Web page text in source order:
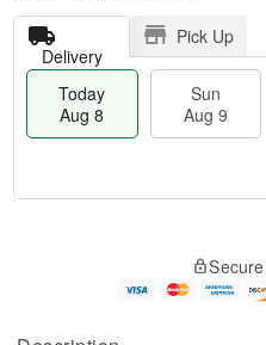
Delivery
Pick Up
Today
Aug 8
Sun
Aug 9
e